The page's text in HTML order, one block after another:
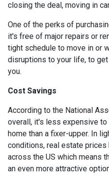
closing the deal, moving in
One of the perks of
it's free of major repairs or
tight schedule to move in or
disruptions to your life, to
you.
Cost Savings
According to the National
overall, it's less expensive
home than a fixer-upper. In
conditions, real estate
across the US which means
an even more attractive